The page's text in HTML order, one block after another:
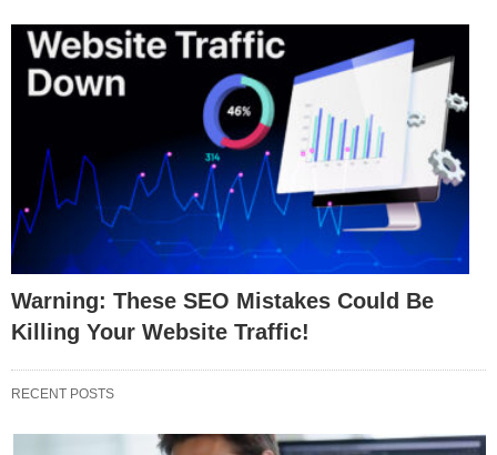
Warning: These SEO Mistakes Could Be
Killing Your Website Traffic!
RECENT POSTS